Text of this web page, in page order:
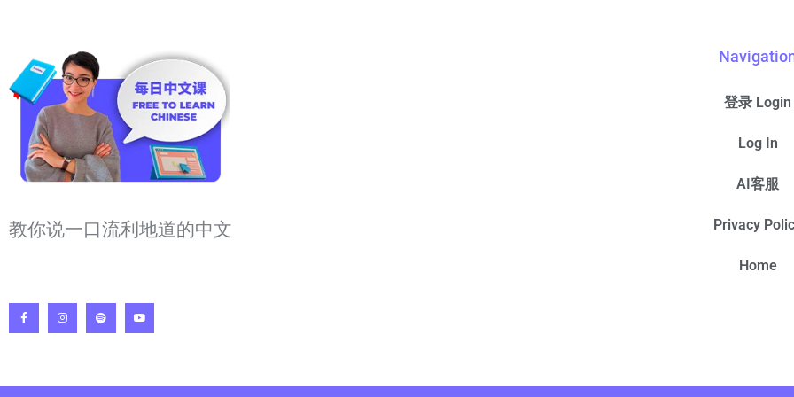
教你说一口流利地道的中文
登录 Login
Log In
AI客服
Privacy
Home